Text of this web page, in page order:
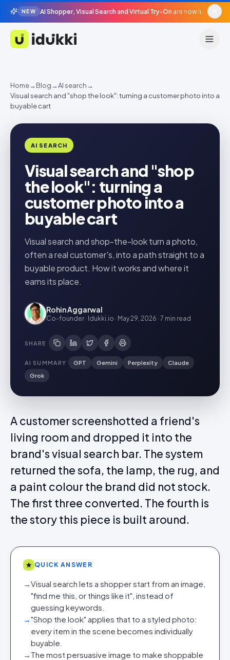
NEW AI Shopper, Visual Search and Virtual Try-On are now live in beta, agentic surfaces, grounded in your catalogue.
Idukki
Home→Blog→AI search→
Visual search and "shop the look": turning a customer photo into a
buyable cart
AI SEARCH
Visual search and "shop
the look": turning a
customer photo into a
buyable cart
Visual search and shop-the-look turn a photo,
often a real customer's, into a path straight to a
buyable product. How it works and where it
earns its place.
Rohin Aggarwal
Co-founder · Idukki.io · May 29, 2026 · 7 min read
SHARE
AI SUMMARY GPT Gemini Perplexity
Claude
Grok
A customer screenshotted a friend's
living room and dropped it into the
brand's visual search bar. The system
returned the sofa, the lamp, the rug, and
a paint colour the brand did not stock.
The first three converted. The fourth is
the story this piece is built around.
★ QUICK ANSWER
→Visual search lets a shopper start from an image,
"find me this, or things like it", instead of
guessing keywords.
→"Shop the look" applies that to a styled photo:
every item in the scene becomes individually
buyable.
→ The most persuasive image to make shoppable